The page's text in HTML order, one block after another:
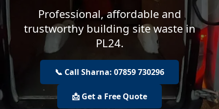
Professional, affordable and
trustworthy building site waste in
PL24.
📞 Call Sharna: 07859 730296
📩 Get a Free Quote